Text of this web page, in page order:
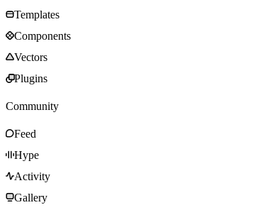
Templates
Components
Vectors
Plugins
Community
Feed
Hype
Activity
Gallery